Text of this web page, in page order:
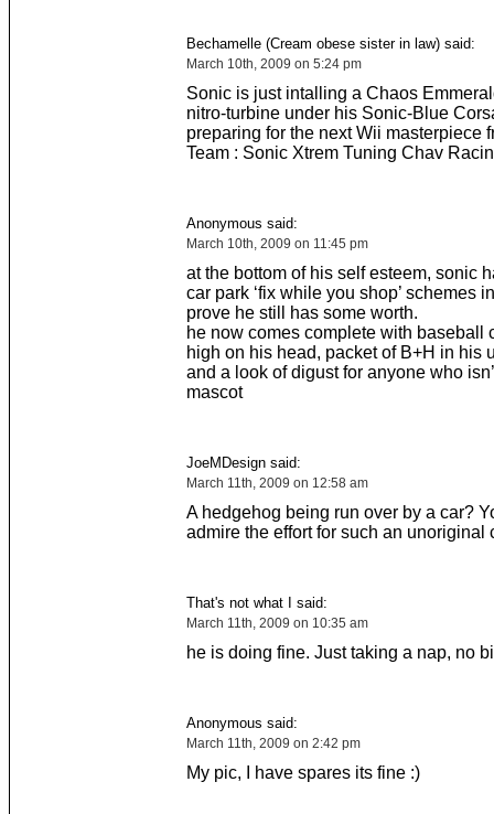
Bechamelle (Cream obese sister in law) said:
March 10th, 2009 on 5:24 pm
Sonic is just intalling a Chaos
nitro-turbine under his Sonic-Blue
preparing for the next Wii masterpiece
Team : Sonic Xtrem Tuning Chav
Anonymous said:
March 10th, 2009 on 11:45 pm
at the bottom of his self esteem, sonic
car park ‘fix while you shop’ schemes
prove he still has some worth.
he now comes complete with baseball
high on his head, packet of B+H in his
and a look of digust for anyone who
mascot
JoeMDesign said:
March 11th, 2009 on 12:58 am
A hedgehog being run over by a car?
admire the effort for such an unoriginal
That's not what I said:
March 11th, 2009 on 10:35 am
he is doing fine. Just taking a nap, no
Anonymous said:
March 11th, 2009 on 2:42 pm
My pic, I have spares its fine :)